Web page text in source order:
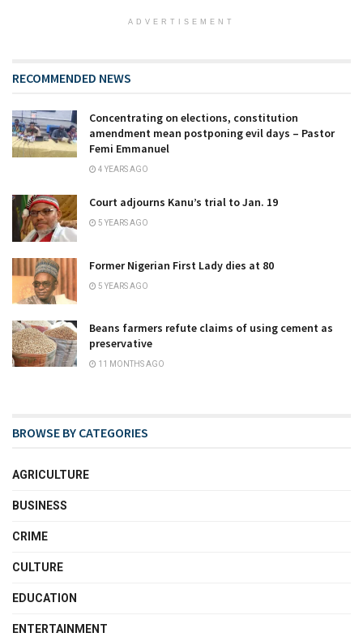
ADVERTISEMENT
RECOMMENDED NEWS
Concentrating on elections, constitution
amendment mean postponing evil days – Pastor
Femi Emmanuel
4 YEARS AGO
Court adjourns Kanu’s trial to Jan. 19
5 YEARS AGO
Former Nigerian First Lady dies at 80
5 YEARS AGO
Beans farmers refute claims of using cement as
preservative
11 MONTHS AGO
BROWSE BY CATEGORIES
AGRICULTURE
BUSINESS
CRIME
CULTURE
EDUCATION
ENTERTAINMENT